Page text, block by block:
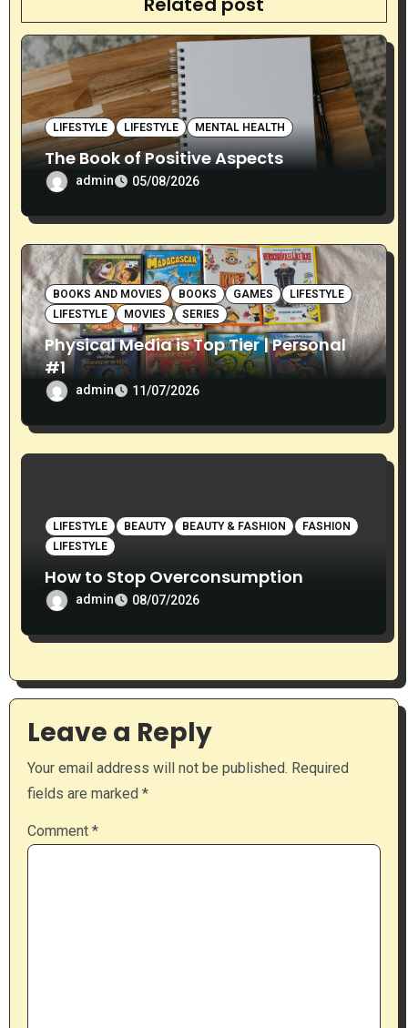
t
i
o
n
LIFESTYLE LIFESTYLE MENTAL HEALTH
The Book of Positive Aspects
admin 05/08/2026
BOOKS AND MOVIES BOOKS GAMES
LIFESTYLE
LIFESTYLE
MOVIES SERIES
Physical Media is Top Tier | Personal
#1
admin 11/07/2026
LIFESTYLE BEAUTY BEAUTY & FASHION
FASHION
LIFESTYLE
How to Stop Overconsumption
admin 08/07/2026
Leave a Reply
Your email address will not be published. Required
fields are marked *
Comment *